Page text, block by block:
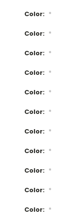
Color: *
Color: *
Color: *
Color: *
Color: *
Color: *
Color: *
Color: *
Color: *
Color: *
Color: *